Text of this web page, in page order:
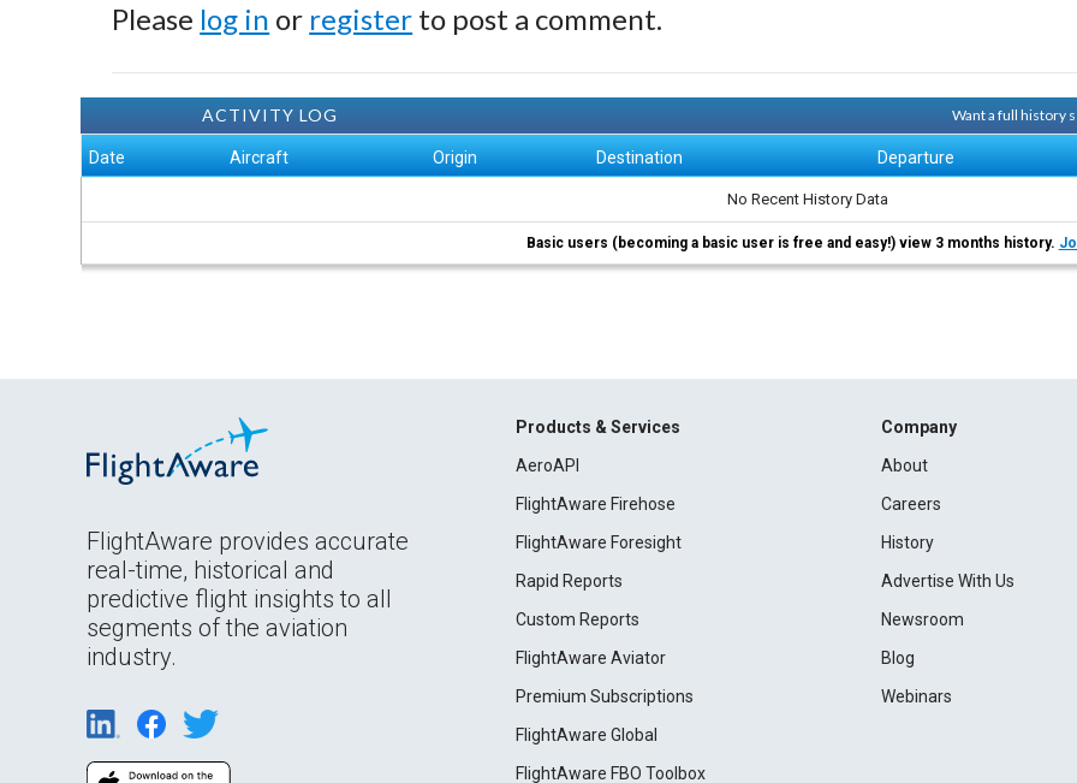
Please log in or register to post a comment.
ACTIVITY LOG Want a full history
Date Aircraft Origin Destination Departure
No Recent History Data
Basic users (becoming a basic user is free and easy!) view 3 months history.
FlightAware provides accurate
real-time, historical and
predictive flight insights to all
segments of the aviation
industry.
Products & Services
AeroAPI
FlightAware Firehose
FlightAware Foresight
Rapid Reports
Custom Reports
FlightAware Aviator
Premium Subscriptions
FlightAware Global
FlightAware FBO Toolbox
Company
About
Careers
History
Advertise With Us
Newsroom
Blog
Webinars